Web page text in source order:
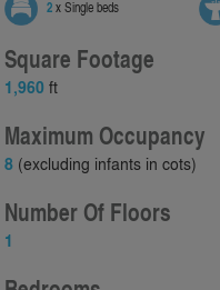
2x Single beds
Square Footage
1,960 ft
Maximum Occupancy
8 (excluding infants in cots)
Number Of Floors
1